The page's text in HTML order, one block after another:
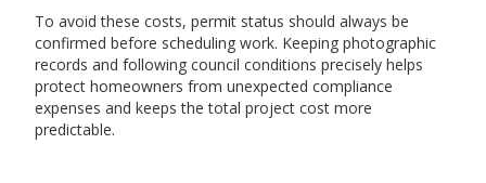
To avoid these costs, permit status should always be
confirmed before scheduling work. Keeping photographic
records and following council conditions precisely helps
protect homeowners from unexpected compliance
expenses and keeps the total project cost more
predictable.